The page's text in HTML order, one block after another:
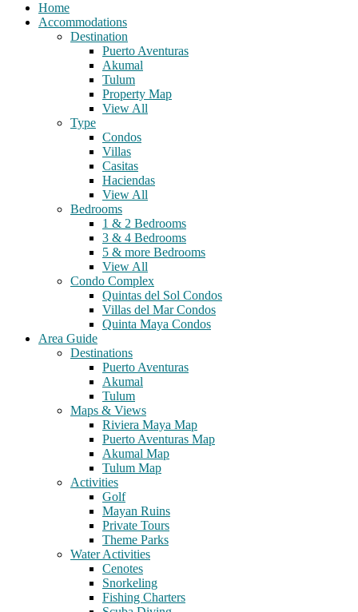
Home
Accommodations
Destination
Puerto Aventuras
Akumal
Tulum
Property Map
View All
Type
Condos
Villas
Casitas
Haciendas
View All
Bedrooms
1 & 2 Bedrooms
3 & 4 Bedrooms
5 & more Bedrooms
View All
Condo Complex
Quintas del Sol Condos
Villas del Mar Condos
Quinta Maya Condos
Area Guide
Destinations
Puerto Aventuras
Akumal
Tulum
Maps & Views
Riviera Maya Map
Puerto Aventuras Map
Akumal Map
Tulum Map
Activities
Golf
Mayan Ruins
Private Tours
Theme Parks
Water Activities
Cenotes
Snorkeling
Fishing Charters